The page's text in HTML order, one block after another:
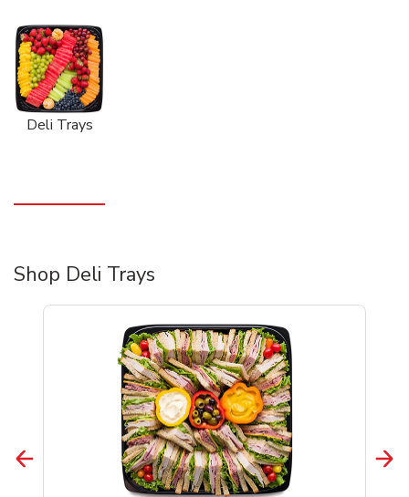
Deli Trays
Shop Deli Trays